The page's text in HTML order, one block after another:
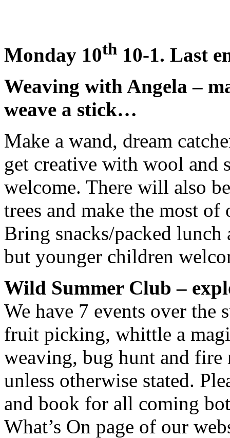
Monday 10th 10-1. Last
Weaving with Angela –
weave a stick…
Make a wand, dream
get creative with wool and
welcome. There will also
trees and make the most
Bring snacks/packed
but younger children
Wild Summer Club –
We have 7 events over
fruit picking, whittle a
weaving, bug hunt and
unless otherwise stated.
and book for all coming
What’s On page of our